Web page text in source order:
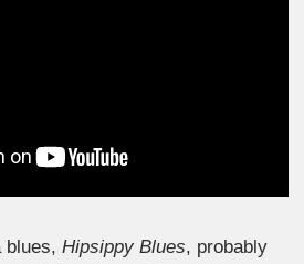
blues,Hipsippy Blues, probably